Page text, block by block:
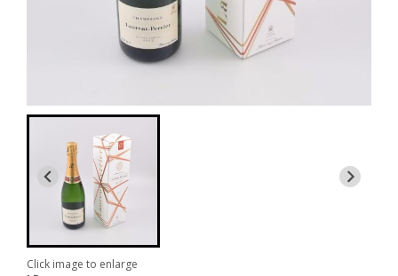
Click image to enlarge